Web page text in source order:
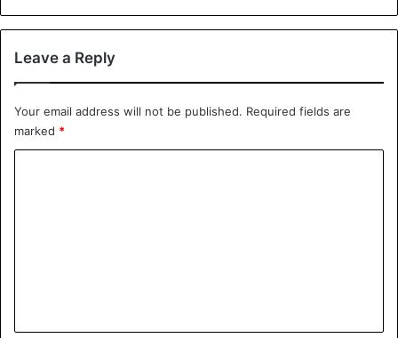
Leave a Reply
Your email address will not be published. Required fields are
marked *